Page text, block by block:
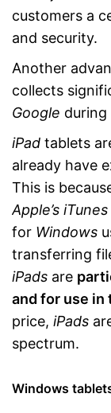
customers a
and security.
Another
collects
Google during
iPad tablets
already have
This is
Apple’s iTunes
for Windows
transferring
iPads are
and for use in
price, iPads
spectrum.
Windows